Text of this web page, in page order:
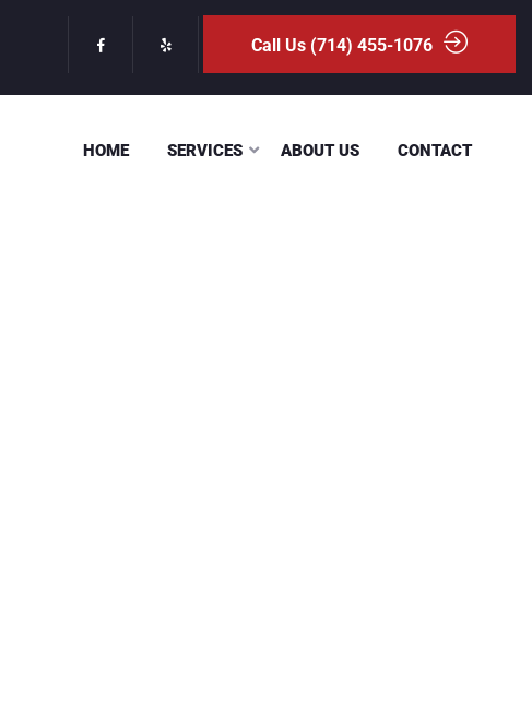
Call Us (714) 455-1076
HOME SERVICES ABOUT US CONTACT